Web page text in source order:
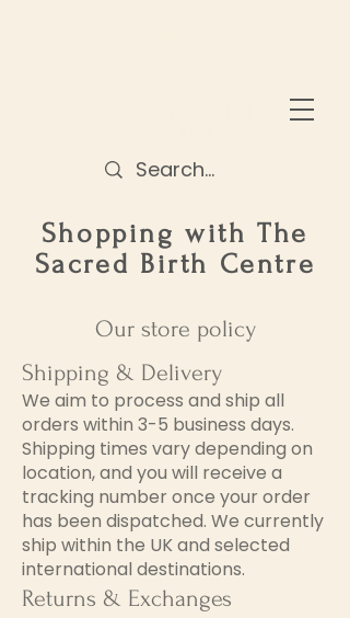
Shopping with The
Sacred Birth Centre
Our store policy
Shipping & Delivery
We aim to process and ship all
orders within 3-5 business days.
Shipping times vary depending on
location, and you will receive a
tracking number once your order
has been dispatched. We currently
ship within the UK and selected
international destinations.
Returns & Exchanges